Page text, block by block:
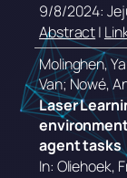
9/8/2024:
Abstract|
Molinghen,
Van; Nowé,
Laser
agent tasks
In: Oliehoek,